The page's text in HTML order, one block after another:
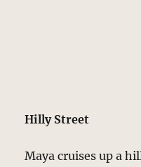
Hilly Street
Maya cruises up a